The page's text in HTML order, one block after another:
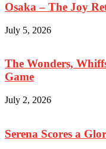
Osaka – The Joy
July 5, 2026
The Wonders,
Game
July 2, 2026
Serena Scores a